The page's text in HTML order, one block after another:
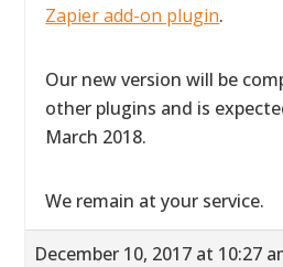
Zapier add-on plugin.
Our new version will be
other plugins and is
March 2018.
We remain at your service.
December 10, 2017 at 10:27